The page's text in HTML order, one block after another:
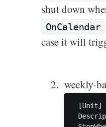
shut down
OnCalendar
case it will
weekly-
[Unit]